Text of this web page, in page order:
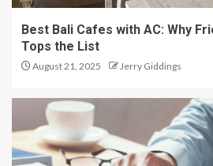
Best Bali Cafes with AC: Why
Tops the List
August 21, 2025 Jerry Giddings